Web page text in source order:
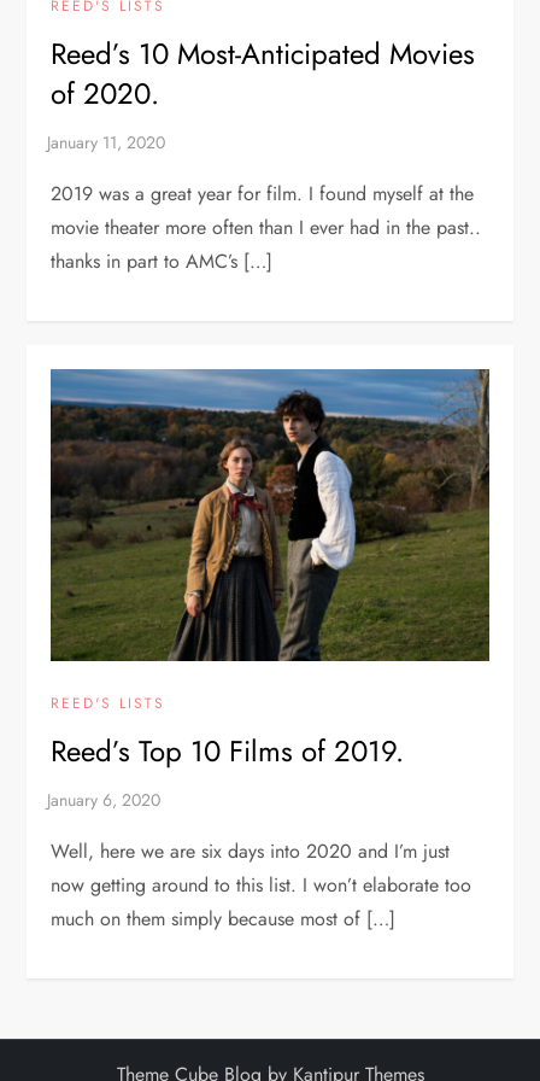
REED'S LISTS
Reed’s 10 Most-Anticipated Movies
of 2020.
2019 was a great year for film. I found myself at the
movie theater more often than I ever had in the past..
thanks in part to AMC’s […]
REED'S LISTS
Reed’s Top 10 Films of 2019.
Well, here we are six days into 2020 and I’m just
now getting around to this list. I won’t elaborate too
much on them simply because most of […]
Theme Cube Blog by Kantipur Themes